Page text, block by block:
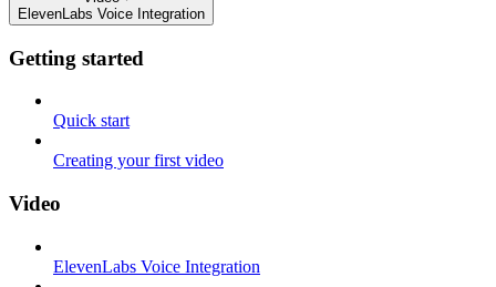
ElevenLabs Voice Integration
Getting started
Quick start
Creating your first video
Video
ElevenLabs Voice Integration